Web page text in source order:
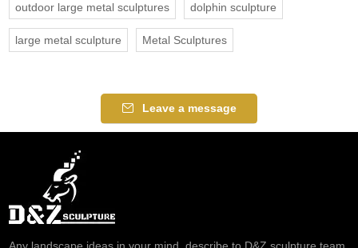
outdoor large metal sculptures dolphin sculpture
large metal sculpture Metal Sculptures
Leave a message